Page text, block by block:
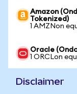
Amazon
Tokenized)
1 AMZNon
Oracle
1 ORCLon
Disclaimer